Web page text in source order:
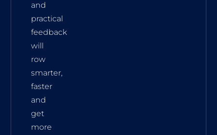
and
practical
feedback
will
row
smarter,
faster
and
get
more